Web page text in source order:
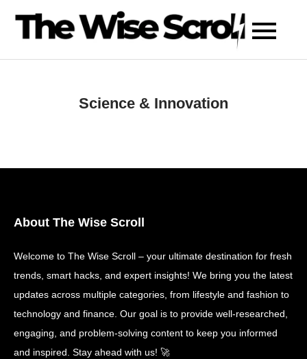
Science & Innovation
About The Wise Scroll
Welcome to The Wise Scroll – your ultimate destination for fresh
trends, smart hacks, and expert insights! We bring you the latest
updates across multiple categories, from lifestyle and fashion to
technology and finance. Our goal is to provide well-researched,
engaging, and problem-solving content to keep you informed
and inspired. Stay ahead with us! 🚀